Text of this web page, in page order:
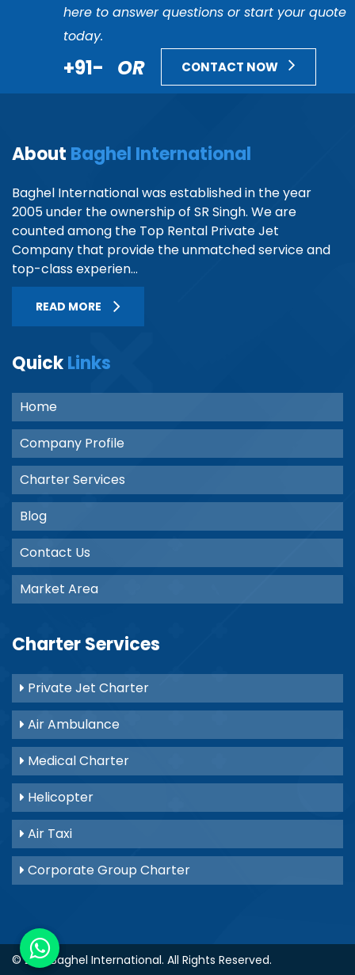
here to answer questions or start your quote
today.
+91- OR CONTACT NOW
About Baghel International
Baghel International was established in the year
2005 under the ownership of SR Singh. We are
counted among the Top Rental Private Jet
Company that provide the unmatched service and
top-class experien...
READ MORE
QuickLinks
Home
Company Profile
Charter Services
Blog
Contact Us
Market Area
Charter Services
Private Jet Charter
Air Ambulance
Medical Charter
Helicopter
Air Taxi
Corporate Group Charter
© 2021 Baghel International. All Rights Reserved.